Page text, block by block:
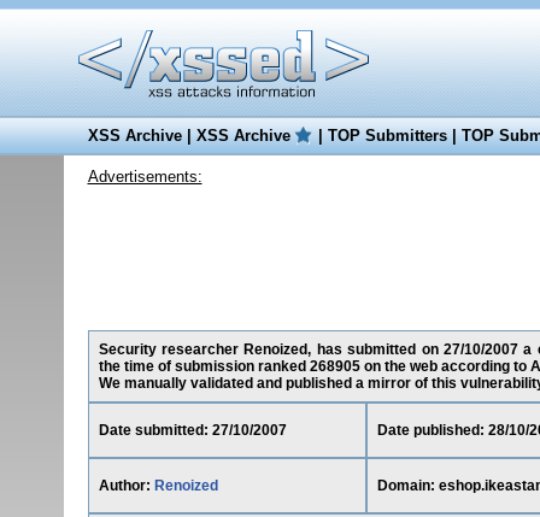
XSS Archive|XSS Archive |TOP Submitters|TOP
Advertisements:
Security researcher Renoized, has submitted on 27/10/2007
the time of submission ranked 268905 on the web according to
We manually validated and published a mirror of this
Date submitted: 27/10/2007 Date published: 28/10/
Author: Renoized Domain: